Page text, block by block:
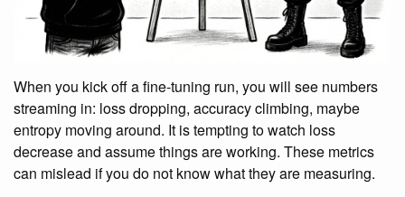
When you kick off a fine-tuning run, you will see numbers
streaming in: loss dropping, accuracy climbing, maybe
entropy moving around. It is tempting to watch loss
decrease and assume things are working. These metrics
can mislead if you do not know what they are measuring.